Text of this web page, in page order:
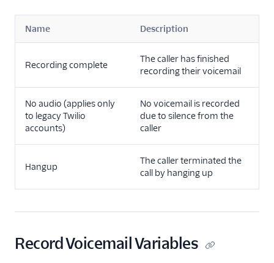
Name Description
Recording complete
The caller has finished
recording their voicemail
No audio (applies only
to legacy Twilio
accounts)
No voicemail is recorded
due to silence from the
caller
Hangup
The caller terminated the
call by hanging up
Record Voicemail Variables